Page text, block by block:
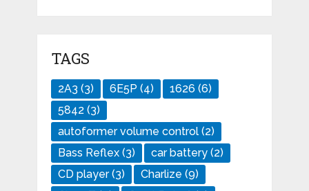
TAGS
2A3 (3) 6E5P (4) 1626 (6)
5842 (3)
autoformer volume control(2)
Bass Reflex(3) car battery(2)
CD player(3) Charlize (9)